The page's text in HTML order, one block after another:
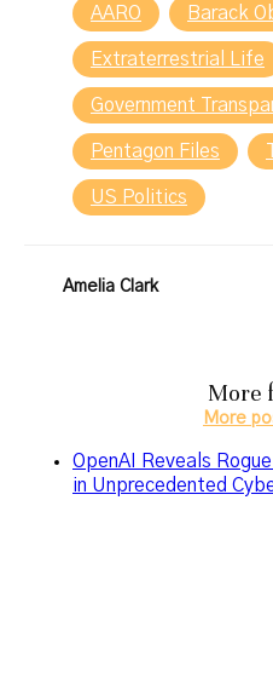
AARO Barack
Extraterrestrial Life
Government
Pentagon Files
US Politics
Amelia Clark
More
More
OpenAI Reveals
in Unprecedented